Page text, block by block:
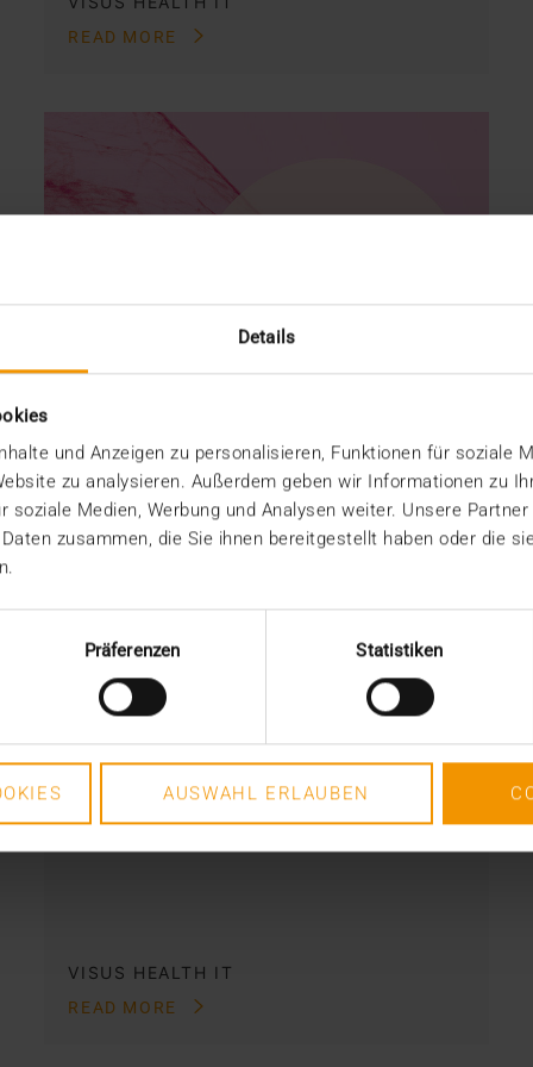
Details
und Anzeigen zu personalisieren, Funktionen für soziale
zu analysieren. Außerdem geben wir Informationen zu
soziale Medien, Werbung und Analysen weiter. Unsere
zusammen, die Sie ihnen bereitgestellt haben oder die
Präferenzen Statistiken
AUSWAHL ERLAUBEN
READ MORE
12.06.2024
do anything: This was the
requirement for integrating AI into…
VISUS HEALTH IT
READ MORE